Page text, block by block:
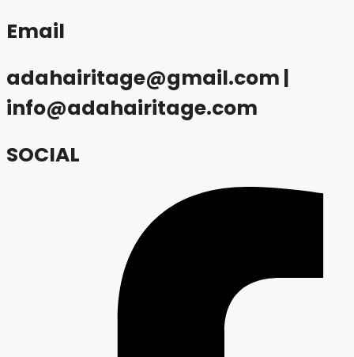
Email
adahairitage@gmail.com |
info@adahairitage.com
SOCIAL